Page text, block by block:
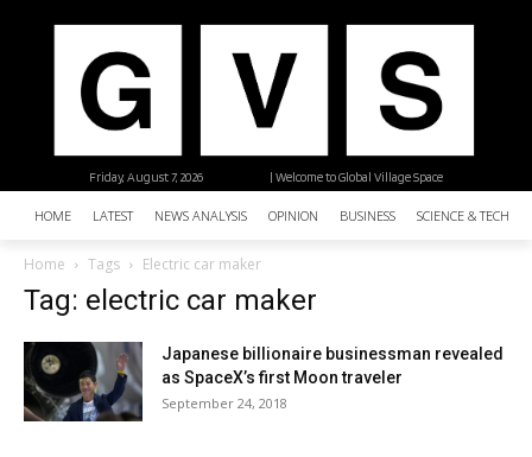
| Welcome to Global Village Space
Friday, August 7, 2026
HOME LATEST NEWS ANALYSIS OPINION BUSINESS SCIENCE &
Home Tags Electric car maker
Tag: electric car maker
Japanese billionaire businessman revealed
as SpaceX’s first Moon traveler
September 24, 2018